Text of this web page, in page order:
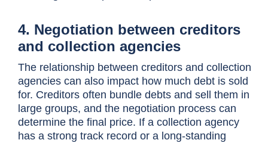
4. Negotiation between creditors
and collection agencies
The relationship between creditors and collection
agencies can also impact how much debt is sold
for. Creditors often bundle debts and sell them in
large groups, and the negotiation process can
determine the final price. If a collection agency
has a strong track record or a long-standing